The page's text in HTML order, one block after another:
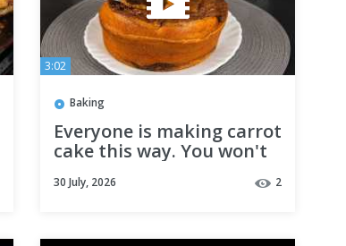
3:02
Baking
Everyone is making carrot
cake this way. You won't
30 July, 2026 2